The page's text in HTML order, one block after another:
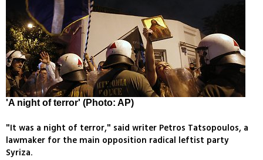
'A night of terror' (Photo: AP)
"It was a night of terror," said writer Petros Tatsopoulos, a
lawmaker for the main opposition radical leftist party
Syriza.